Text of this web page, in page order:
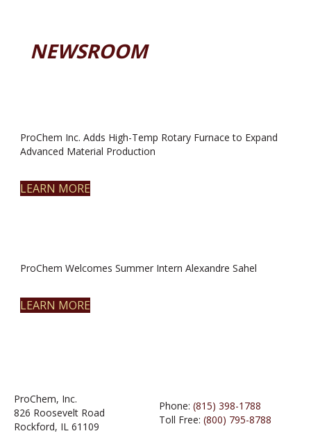
NEWSROOM
ProChem Inc. Adds High-Temp Rotary Furnace to Expand
Advanced Material Production
LEARN MORE
ProChem Welcomes Summer Intern Alexandre Sahel
LEARN MORE
ProChem, Inc.
826 Roosevelt Road
Rockford, IL 61109
Phone: (815) 398-1788
Toll Free: (800) 795-8788